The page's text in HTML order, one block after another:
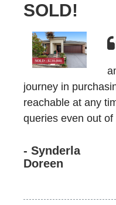
SOLD!
journey in
reachable at any
queries even out of
- Synderla
Doreen